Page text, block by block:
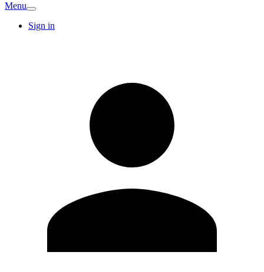
Menu
Sign in